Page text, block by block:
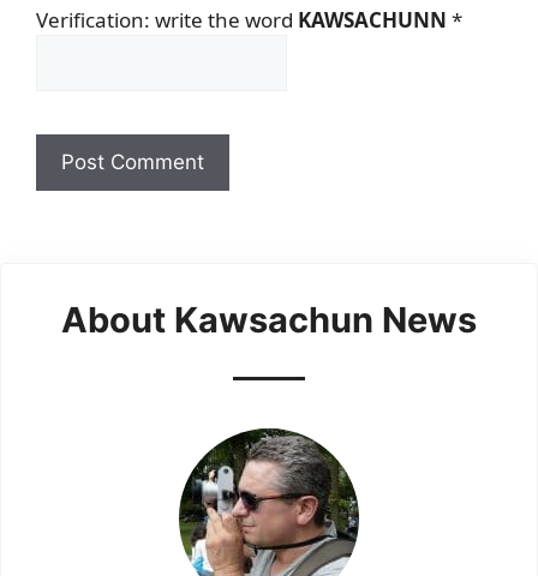
Verification: write the word KAWSACHUNN *
About Kawsachun News